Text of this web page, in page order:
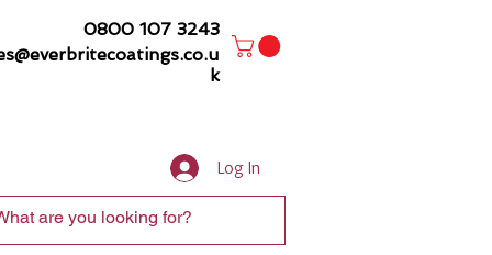
0800 107 3243
k
Log In